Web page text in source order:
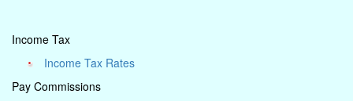
Income Tax
Income Tax Rates
Pay Commissions